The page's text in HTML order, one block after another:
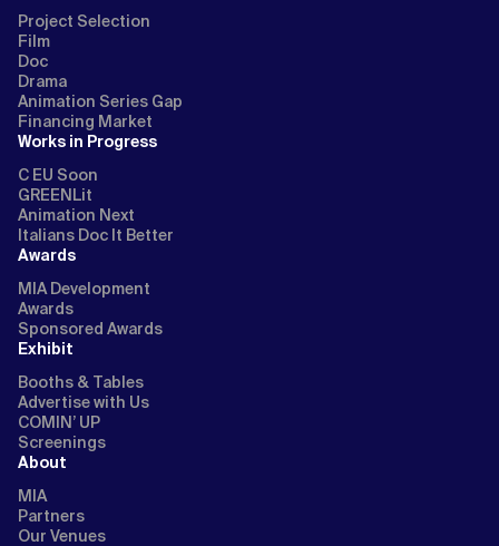
Project Selection
Film
Doc
Drama
Animation Series Gap
Financing Market
Works in Progress
C EU Soon
GREENLit
Animation Next
Italians Doc It Better
Awards
MIA Development
Awards
Sponsored Awards
Exhibit
Booths & Tables
Advertise with Us
COMIN’ UP
Screenings
About
MIA
Partners
Our Venues